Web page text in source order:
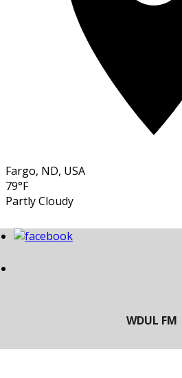
Fargo, ND, USA
79°F
Partly Cloudy